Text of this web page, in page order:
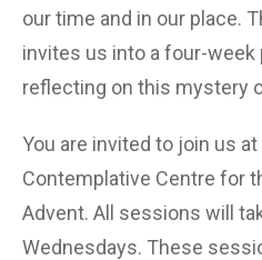
our time and in our place.
invites us into a four-week
reflecting on this mystery
You are invited to join us
Contemplative Centre for
Advent. All sessions will
Wednesdays. These